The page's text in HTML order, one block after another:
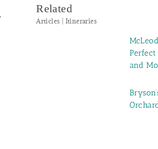
Related
Articles | Itineraries
Perfect
and